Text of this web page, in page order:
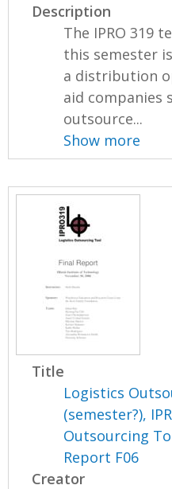
Description
The IPRO 319
this semester
a distribution
aid companies
outsource...
Show more
Title
Logistics
(semester?),
Outsourcing
Report F06
Creator